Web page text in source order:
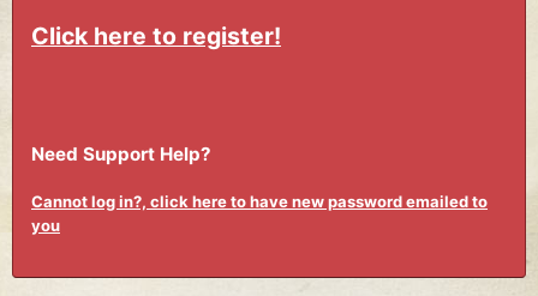
Click here to register!
Need Support Help?
Cannot log in?, click here to have new password emailed to
you